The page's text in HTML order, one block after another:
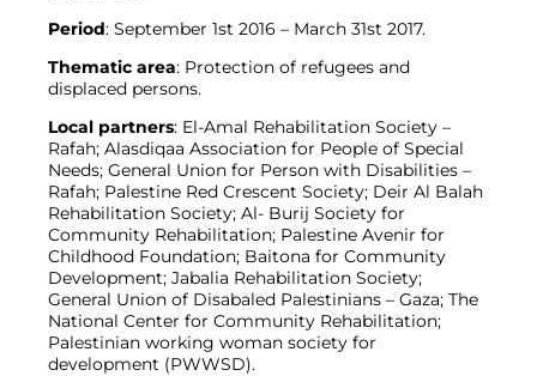
Period: September 1st 2016 – March 31st 2017.
Thematic area: Protection of refugees and
displaced persons.
Local partners: El-Amal Rehabilitation Society –
Rafah; Alasdiqaa Association for People of Special
Needs; General Union for Person with Disabilities –
Rafah; Palestine Red Crescent Society; Deir Al Balah
Rehabilitation Society; Al- Burij Society for
Community Rehabilitation; Palestine Avenir for
Childhood Foundation; Baitona for Community
Development; Jabalia Rehabilitation Society;
General Union of Disabaled Palestinians – Gaza; The
National Center for Community Rehabilitation;
Palestinian working woman society for
development (PWWSD).